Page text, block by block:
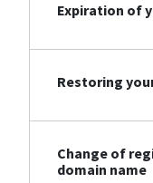
Expiration of
Restoring
Change of
domain name